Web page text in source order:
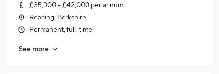
£35,000 - £42,000 per annum
Reading, Berkshire
Permanent, full-time
See more